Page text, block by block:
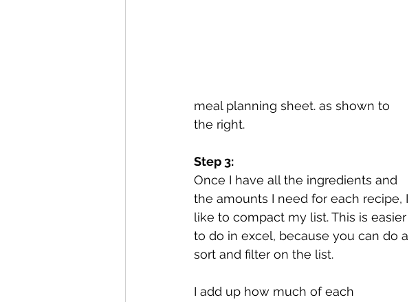
meal planning sheet. as shown to
the right.
Step 3:
Once I have all the ingredients and
the amounts I need for each recipe, I
like to compact my list. This is easier
to do in excel, because you can do a
sort and filter on the list.
I add up how much of each